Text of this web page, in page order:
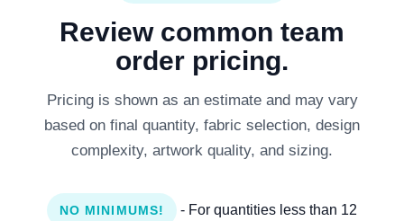
Review common team
order pricing.
Pricing is shown as an estimate and may vary
based on final quantity, fabric selection, design
complexity, artwork quality, and sizing.
NO MINIMUMS! - For quantities less than 12